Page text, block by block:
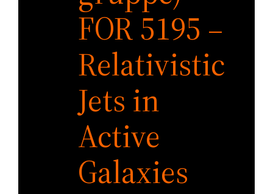
FOR 5195 –
Relativistic
Jets in
Active
Galaxies